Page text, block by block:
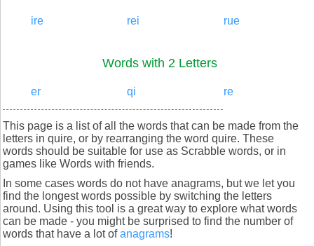
ire rei rue
Words with 2 Letters
er qi re
This page is a list of all the words that can be made from the
letters in quire, or by rearranging the word quire. These
words should be suitable for use as Scrabble words, or in
games like Words with friends.
In some cases words do not have anagrams, but we let you
find the longest words possible by switching the letters
around. Using this tool is a great way to explore what words
can be made - you might be surprised to find the number of
words that have a lot ofanagrams!